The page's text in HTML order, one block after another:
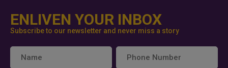
ENLIVEN YOUR INBOX
Subscribe to our newsletter and never miss a story